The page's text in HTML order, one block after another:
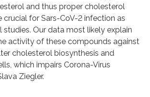
and thus proper cholesterol
crucial for Sars-CoV-2 infection as
studies. Our data most likely explain
activity of these compounds against
cholesterol biosynthesis and
which impairs Corona-Virus
Ziegler.